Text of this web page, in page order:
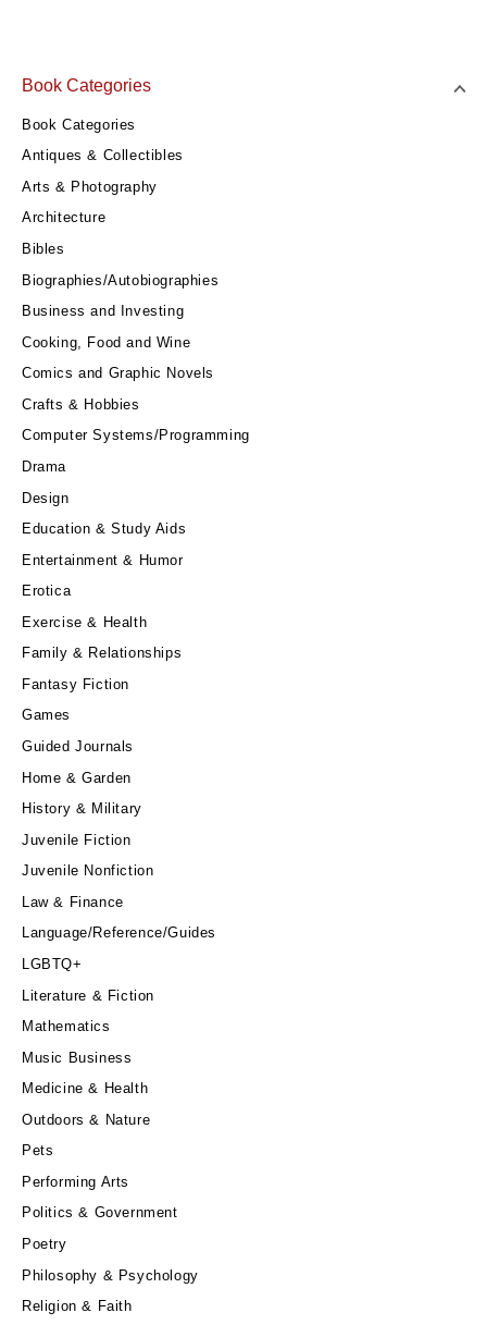
Book Categories
Book Categories
Antiques & Collectibles
Arts & Photography
Architecture
Bibles
Biographies/Autobiographies
Business and Investing
Cooking, Food and Wine
Comics and Graphic Novels
Crafts & Hobbies
Computer Systems/Programming
Drama
Design
Education & Study Aids
Entertainment & Humor
Erotica
Exercise & Health
Family & Relationships
Fantasy Fiction
Games
Guided Journals
Home & Garden
History & Military
Juvenile Fiction
Juvenile Nonfiction
Law & Finance
Language/Reference/Guides
LGBTQ+
Literature & Fiction
Mathematics
Music Business
Medicine & Health
Outdoors & Nature
Pets
Performing Arts
Politics & Government
Poetry
Philosophy & Psychology
Religion & Faith